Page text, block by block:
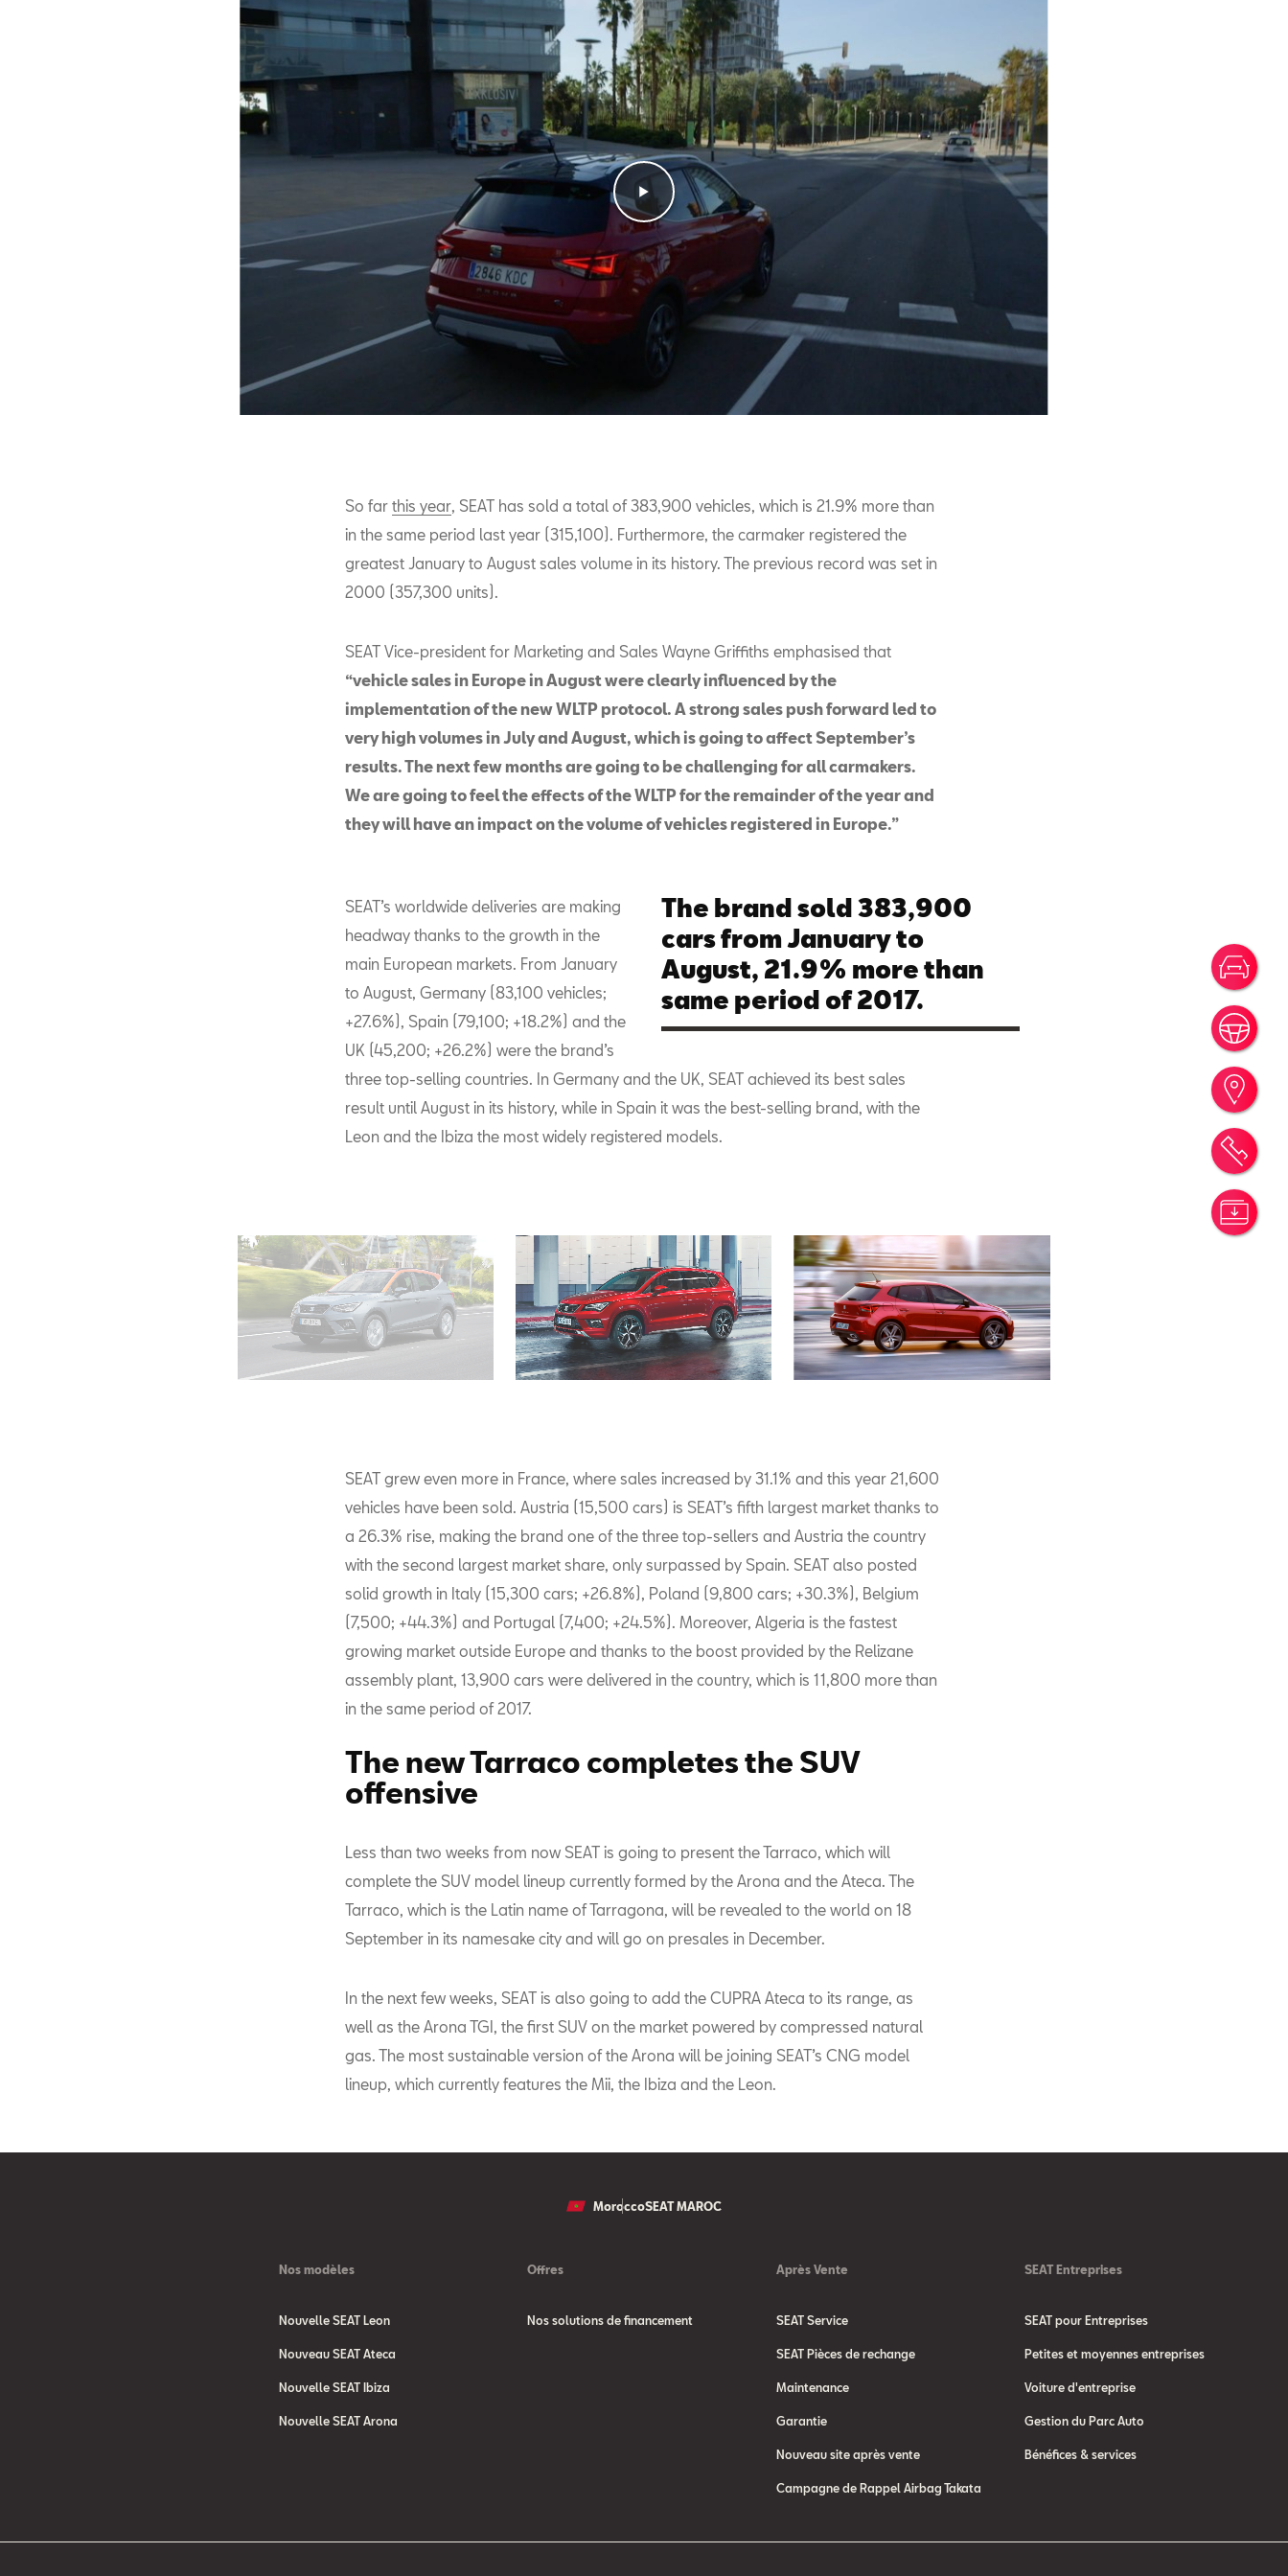
So far this year, SEAT has sold a total of 383,900 vehicles, which is 21.9% more than
in the same period last year (315,100). Furthermore, the carmaker registered the
greatest January to August sales volume in its history. The previous record was set in
2000 (357,300 units).
SEAT Vice-president for Marketing and Sales Wayne Griffiths emphasised that
“vehicle sales in Europe in August were clearly influenced by the
implementation of the new WLTP protocol. A strong sales push forward led to
very high volumes in July and August, which is going to affect September’s
results. The next few months are going to be challenging for all carmakers.
We are going to feel the effects of the WLTP for the remainder of the year and
they will have an impact on the volume of vehicles registered in Europe.”
The brand sold 383,900
cars from January to
August, 21.9% more than
same period of 2017.
SEAT’s worldwide deliveries are making
headway thanks to the growth in the
main European markets. From January
to August, Germany (83,100 vehicles;
+27.6%), Spain (79,100; +18.2%) and the
UK (45,200; +26.2%) were the brand’s
three top-selling countries. In Germany and the UK, SEAT achieved its best sales
result until August in its history, while in Spain it was the best-selling brand, with the
Leon and the Ibiza the most widely registered models.
SEAT grew even more in France, where sales increased by 31.1% and this year 21,600
vehicles have been sold. Austria (15,500 cars) is SEAT’s fifth largest market thanks to
a 26.3% rise, making the brand one of the three top-sellers and Austria the country
with the second largest market share, only surpassed by Spain. SEAT also posted
solid growth in Italy (15,300 cars; +26.8%), Poland (9,800 cars; +30.3%), Belgium
(7,500; +44.3%) and Portugal (7,400; +24.5%). Moreover, Algeria is the fastest
growing market outside Europe and thanks to the boost provided by the Relizane
assembly plant, 13,900 cars were delivered in the country, which is 11,800 more than
in the same period of 2017.
The new Tarraco completes the SUV
offensive
Less than two weeks from now SEAT is going to present the Tarraco, which will
complete the SUV model lineup currently formed by the Arona and the Ateca. The
Tarraco, which is the Latin name of Tarragona, will be revealed to the world on 18
September in its namesake city and will go on presales in December.
In the next few weeks, SEAT is also going to add the CUPRA Ateca to its range, as
well as the Arona TGI, the first SUV on the market powered by compressed natural
gas. The most sustainable version of the Arona will be joining SEAT’s CNG model
lineup, which currently features the Mii, the Ibiza and the Leon.
MoroccoSEAT MAROC
Nos modèles
Nouvelle SEAT Leon
Nouveau SEAT Ateca
Nouvelle SEAT Ibiza
Nouvelle SEAT Arona
Offres
Nos solutions de financement
Après Vente
SEAT Service
SEAT Pièces de rechange
Maintenance
Garantie
Nouveau site après vente
Campagne de Rappel Airbag Takata
SEAT Entreprises
SEAT pour Entreprises
Petites et moyennes entreprises
Voiture d'entreprise
Gestion du Parc Auto
Bénéfices & services